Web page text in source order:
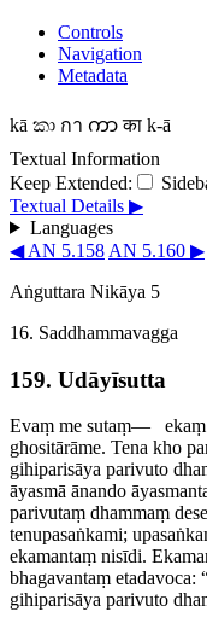
Controls
Navigation
Metadata
kā කා กา ကာ का k-ā
Textual Information
Keep Extended:
Textual Details ▶
Languages
◀ AN 5.158 AN 5.160 ▶
Aṅguttara Nikāya 5
16. Saddhammavagga
159. Udāyīsutta
Evaṃ me sutaṃ—​ ekaṃ
ghositārāme. Tena kho
gihiparisāya parivuto
āyasmā ānando
parivutaṃ dhammaṃ
tenupasaṅkami;
ekamantaṃ nisīdi.
bhagavantaṃ etadavoca:
gihiparisāya parivuto